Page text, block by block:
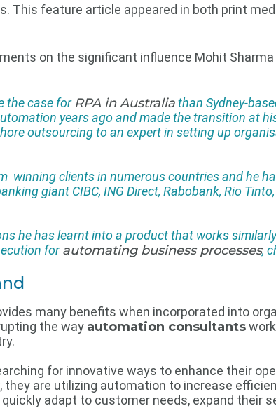
This feature article appeared in both print
on the significant influence Mohit
the case for RPA in Australiathan Sydney-
years ago and made the transition at
outsourcing to an expert in setting up
winning clients in numerous countries and he
giant CIBC, ING Direct, Rabobank, Rio
he has learnt into a product that works
forautomating business processes,
many benefits when incorporated into
the way automation consultants
for innovative ways to enhance their
are utilizing automation to increase
adapt to customer needs, expand their